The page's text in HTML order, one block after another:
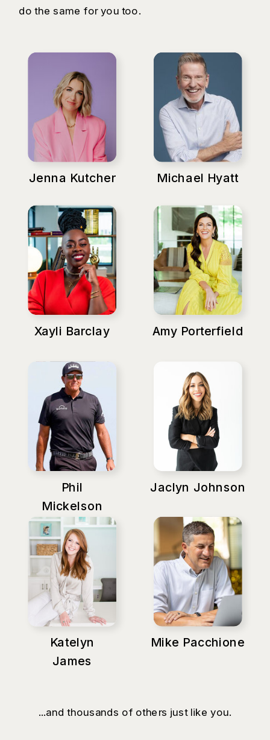
do the same for you too.
Mike Pacchione
Jenna Kutcher
Katelyn
James
Michael Hyatt
Xayli Barclay
Phil
Mickelson
Jaclyn Johnson
Amy Porterfield
...and thousands of others just like you.